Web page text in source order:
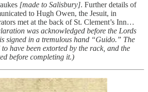
[made to Salisbury]. Further details of
to Hugh Owen, the Jesuit, in
met at the back of St. Clement’s Inn…
was acknowledged before the Lords
signed in a tremulous hand “Guido.” The
have been extorted by the rack, and the
before completing it.)